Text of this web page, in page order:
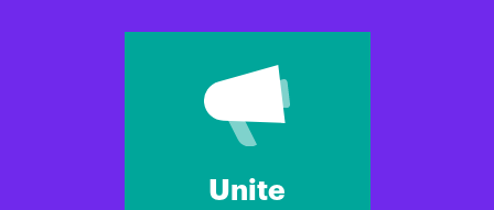
Unite